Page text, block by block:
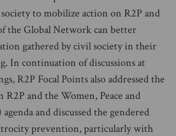
to mobilize action on R2P and
the Global Network can better
gathered by civil society in their
In continuation of discussions at
R2P Focal Points also addressed the
R2P and the Women, Peace and
and discussed the gendered
prevention, particularly with